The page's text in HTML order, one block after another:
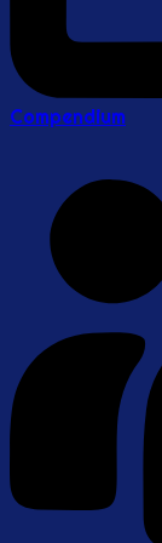
Compendium